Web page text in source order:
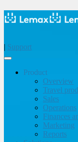
| Support
Product
Overview
Travel
Sales
Operations
Finances
Marketing
Reports